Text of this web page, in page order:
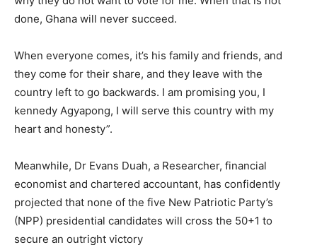
done, Ghana will never succeed.
When everyone comes, it’s his family and friends, and
they come for their share, and they leave with the
country left to go backwards. I am promising you, I
kennedy Agyapong, I will serve this country with my
heart and honesty”.
Meanwhile, Dr Evans Duah, a Researcher, financial
economist and chartered accountant, has confidently
projected that none of the five New Patriotic Party’s
(NPP) presidential candidates will cross the 50+1 to
secure an outright victory